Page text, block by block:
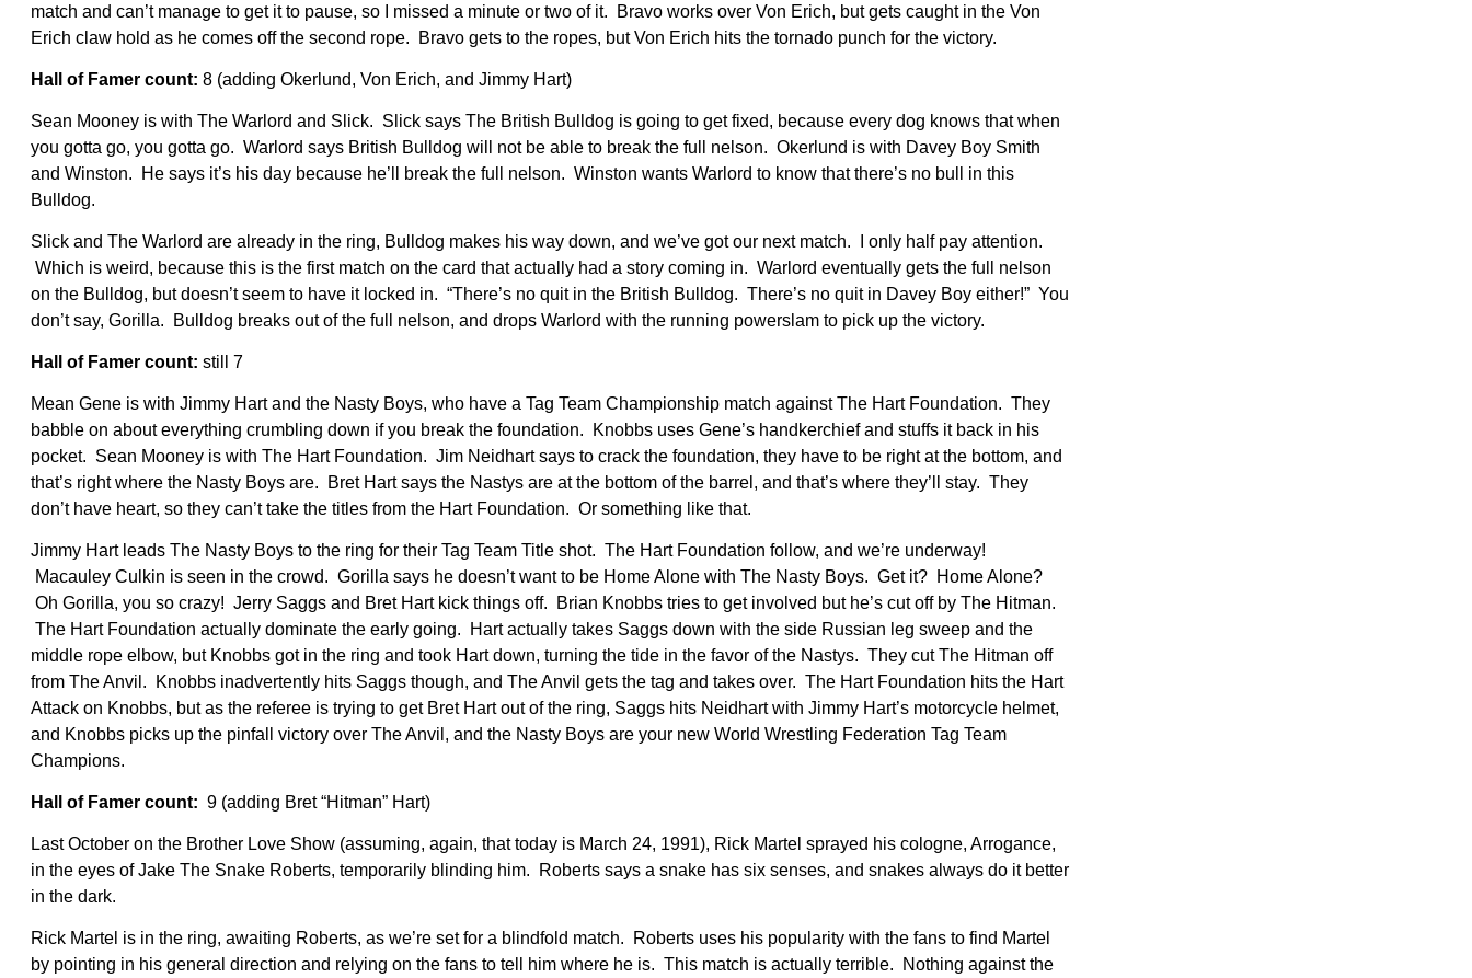
match and can’t manage to get it to pause, so I missed a minute or two of it. Bravo works over Von Erich, but gets caught in the Von
Erich claw hold as he comes off the second rope. Bravo gets to the ropes, but Von Erich hits the tornado punch for the victory.
Hall of Famer count: 8 (adding Okerlund, Von Erich, and Jimmy Hart)
Sean Mooney is with The Warlord and Slick. Slick says The British Bulldog is going to get fixed, because every dog knows that when
you gotta go, you gotta go. Warlord says British Bulldog will not be able to break the full nelson. Okerlund is with Davey Boy Smith
and Winston. He says it’s his day because he’ll break the full nelson. Winston wants Warlord to know that there’s no bull in this
Bulldog.
Slick and The Warlord are already in the ring, Bulldog makes his way down, and we’ve got our next match. I only half pay attention.
Which is weird, because this is the first match on the card that actually had a story coming in. Warlord eventually gets the full nelson
on the Bulldog, but doesn’t seem to have it locked in. “There’s no quit in the British Bulldog. There’s no quit in Davey Boy either!” You
don’t say, Gorilla. Bulldog breaks out of the full nelson, and drops Warlord with the running powerslam to pick up the victory.
Hall of Famer count: still 7
Mean Gene is with Jimmy Hart and the Nasty Boys, who have a Tag Team Championship match against The Hart Foundation. They
babble on about everything crumbling down if you break the foundation. Knobbs uses Gene’s handkerchief and stuffs it back in his
pocket. Sean Mooney is with The Hart Foundation. Jim Neidhart says to crack the foundation, they have to be right at the bottom, and
that’s right where the Nasty Boys are. Bret Hart says the Nastys are at the bottom of the barrel, and that’s where they’ll stay. They
don’t have heart, so they can’t take the titles from the Hart Foundation. Or something like that.
Jimmy Hart leads The Nasty Boys to the ring for their Tag Team Title shot. The Hart Foundation follow, and we’re underway!
Macauley Culkin is seen in the crowd. Gorilla says he doesn’t want to be Home Alone with The Nasty Boys. Get it? Home Alone?
Oh Gorilla, you so crazy! Jerry Saggs and Bret Hart kick things off. Brian Knobbs tries to get involved but he’s cut off by The Hitman.
The Hart Foundation actually dominate the early going. Hart actually takes Saggs down with the side Russian leg sweep and the
middle rope elbow, but Knobbs got in the ring and took Hart down, turning the tide in the favor of the Nastys. They cut The Hitman off
from The Anvil. Knobbs inadvertently hits Saggs though, and The Anvil gets the tag and takes over. The Hart Foundation hits the Hart
Attack on Knobbs, but as the referee is trying to get Bret Hart out of the ring, Saggs hits Neidhart with Jimmy Hart’s motorcycle helmet,
and Knobbs picks up the pinfall victory over The Anvil, and the Nasty Boys are your new World Wrestling Federation Tag Team
Champions.
Hall of Famer count: 9 (adding Bret “Hitman” Hart)
Last October on the Brother Love Show (assuming, again, that today is March 24, 1991), Rick Martel sprayed his cologne, Arrogance,
in the eyes of Jake The Snake Roberts, temporarily blinding him. Roberts says a snake has six senses, and snakes always do it better
in the dark.
Rick Martel is in the ring, awaiting Roberts, as we’re set for a blindfold match. Roberts uses his popularity with the fans to find Martel
by pointing in his general direction and relying on the fans to tell him where he is. This match is actually terrible. Nothing against the